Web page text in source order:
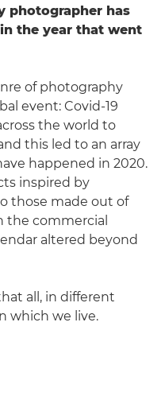
photographer has
the year that went
of photography
event: Covid-19
the world to
this led to an array
happened in 2020.
inspired by
those made out of
the commercial
altered beyond
all, in different
which we live.